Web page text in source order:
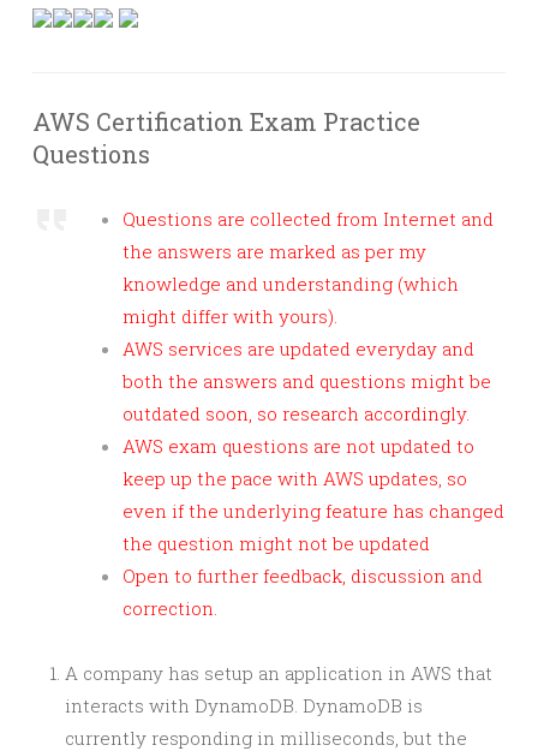
AWS Certification Exam Practice
Questions
Questions are collected from Internet and
the answers are marked as per my
knowledge and understanding (which
might differ with yours).
AWS services are updated everyday and
both the answers and questions might be
outdated soon, so research accordingly.
AWS exam questions are not updated to
keep up the pace with AWS updates, so
even if the underlying feature has changed
the question might not be updated
Open to further feedback, discussion and
correction.
A company has setup an application in AWS that
interacts with DynamoDB. DynamoDB is
currently responding in milliseconds, but the